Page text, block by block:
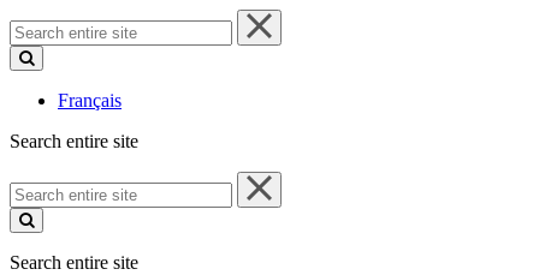
Search
entire
site
Français
Search entire site
Search
entire
site
Search entire site